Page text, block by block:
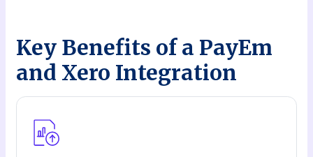
Key Benefits of a PayEm
and Xero Integration